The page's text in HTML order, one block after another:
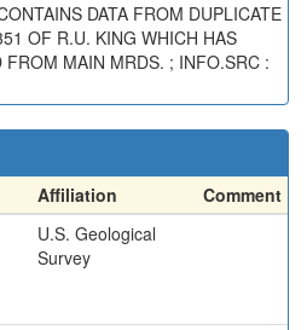
DATA FROM DUPLICATE
OF R.U. KING WHICH HAS
FROM MAIN MRDS. ; INFO.SRC :
Affiliation
Comment
U.S. Geological
Survey